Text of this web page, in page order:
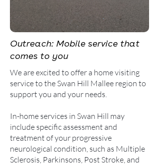
Outreach: Mobile service that
comes to you
We are excited to offer a home visiting
service to the Swan Hill Mallee region to
support you and your needs.
In-home services in Swan Hill may
include specific assessment and
treatment of your progressive
neurological condition, such as Multiple
Sclerosis, Parkinsons, Post Stroke, and